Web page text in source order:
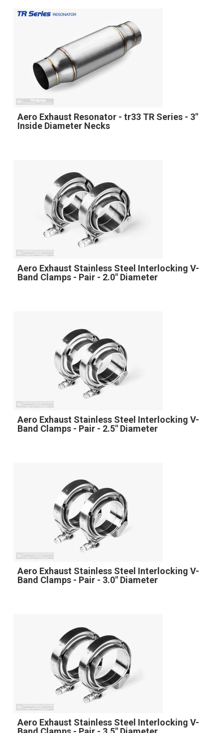
Aero Exhaust Resonator - tr33 TR Series - 3"
Inside Diameter Necks
Aero Exhaust Stainless Steel Interlocking V-
Band Clamps - Pair - 2.0" Diameter
Aero Exhaust Stainless Steel Interlocking V-
Band Clamps - Pair - 2.5" Diameter
Aero Exhaust Stainless Steel Interlocking V-
Band Clamps - Pair - 3.0" Diameter
Aero Exhaust Stainless Steel Interlocking V-